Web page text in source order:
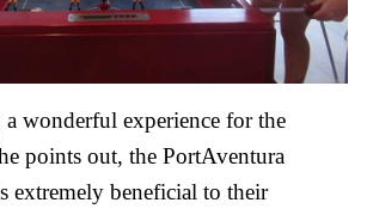
wonderful experience for the
points out, the PortAventura
extremely beneficial to their